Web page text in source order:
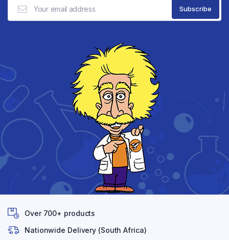
Over 700+ products
Nationwide Delivery (South Africa)